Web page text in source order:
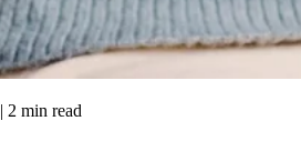
| 2 min read